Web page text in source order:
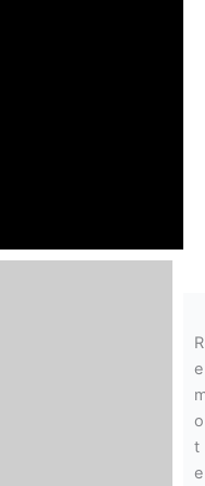
R
e
o
t
e